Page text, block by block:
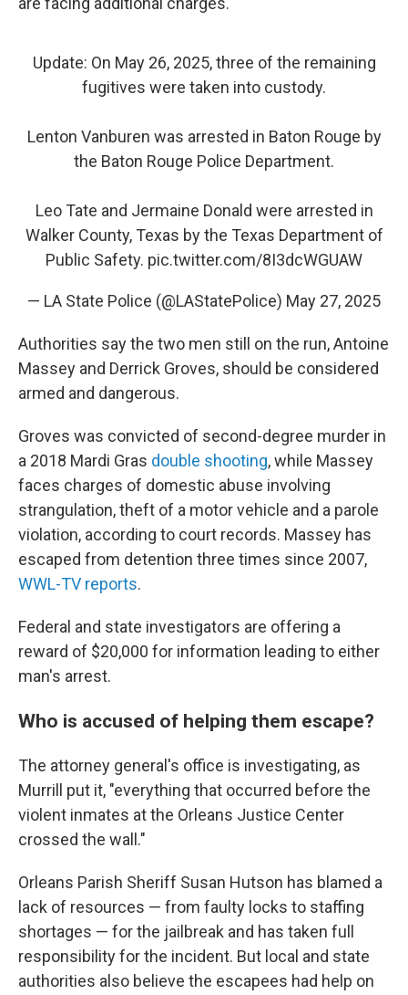
Update: On May 26, 2025, three of the remaining
fugitives were taken into custody.
Lenton Vanburen was arrested in Baton Rouge by
the Baton Rouge Police Department.
Leo Tate and Jermaine Donald were arrested in
Walker County, Texas by the Texas Department of
Public Safety. pic.twitter.com/8I3dcWGUAW
— LA State Police (@LAStatePolice) May 27, 2025
Authorities say the two men still on the run, Antoine
Massey and Derrick Groves, should be considered
armed and dangerous.
Groves was convicted of second-degree murder in
a 2018 Mardi Gras double shooting, while Massey
faces charges of domestic abuse involving
strangulation, theft of a motor vehicle and a parole
violation, according to court records. Massey has
escaped from detention three times since 2007,
WWL-TV reports.
Federal and state investigators are offering a
reward of $20,000 for information leading to either
man's arrest.
Who is accused of helping them escape?
The attorney general's office is investigating, as
Murrill put it, "everything that occurred before the
violent inmates at the Orleans Justice Center
crossed the wall."
Orleans Parish Sheriff Susan Hutson has blamed a
lack of resources — from faulty locks to staffing
shortages — for the jailbreak and has taken full
responsibility for the incident. But local and state
authorities also believe the escapees had help on